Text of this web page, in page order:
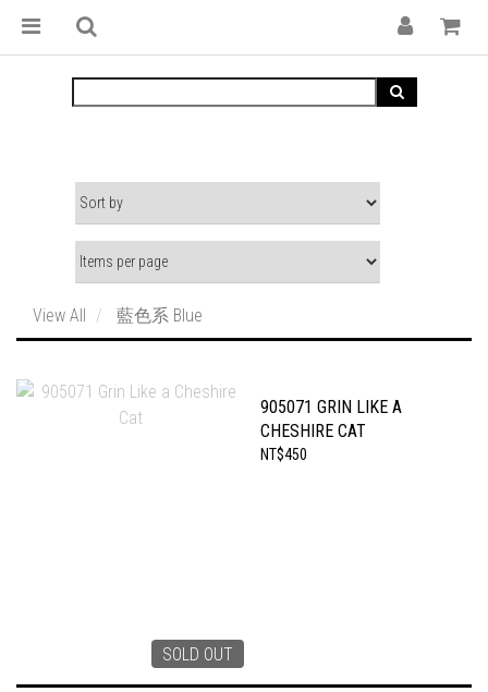
View All 藍色系 Blue
SOLD OUT
905071 GRIN LIKE A
CHESHIRE CAT
NT$450